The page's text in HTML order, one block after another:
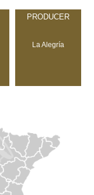
PRODUCER
La Alegría